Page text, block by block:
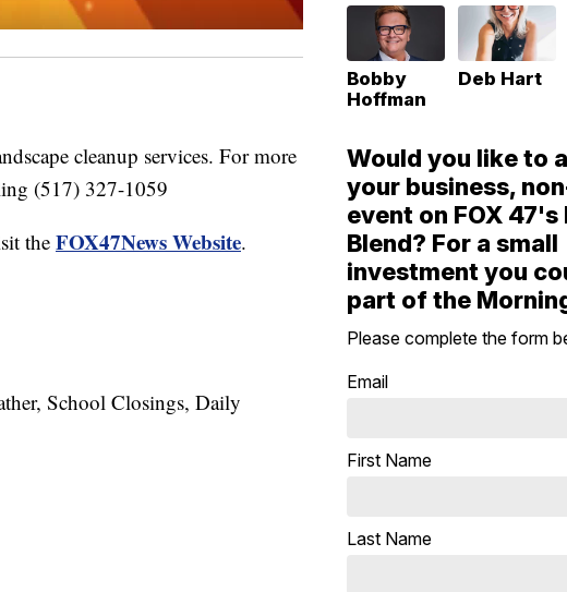
cleanup services. For more
(517) 327-1059
the FOX47News Website.
School Closings, Daily
Bobby
Hoffman
Deb Hart
Would you like to
your business,
event on FOX 47's
Blend? For a small
investment you
part of the
Please complete the form
Email
First Name
Last Name